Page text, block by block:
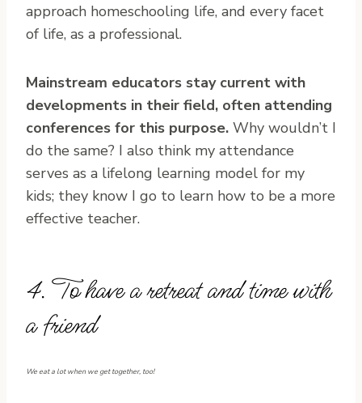
approach homeschooling life, and every facet
of life, as a professional.
Mainstream educators stay current with
developments in their field, often attending
conferences for this purpose. Why wouldn’t I
do the same? I also think my attendance
serves as a lifelong learning model for my
kids; they know I go to learn how to be a more
effective teacher.
4. To have a retreat and time with
a friend
We eat a lot when we get together, too!